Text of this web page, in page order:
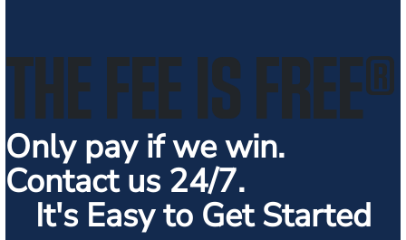
THE FEE IS FREE®
Only pay if we win.
Contact us 24/7.
It's Easy to Get Started